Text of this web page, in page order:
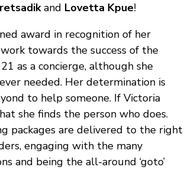
and Lovetta Kpue!
award in recognition of her
towards the success of the
as a concierge, although she
needed. Her determination is
to help someone. If Victoria
she finds the person who does.
packages are delivered to the right
engaging with the many
and being the all-around ‘goto’